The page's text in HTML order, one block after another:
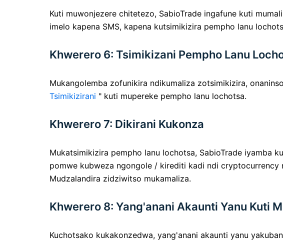
Kuti muwonjezere chitetezo, SabioTrade ingafune kuti
imelo kapena SMS, kapena kutsimikizira pempho lanu
Khwerero 6: Tsimikizani Pempho Lanu
Mukangolemba zofunikira ndikumaliza zotsimikizira,
Tsimikizirani " kuti mupereke pempho lanu lochotsa.
Khwerero 7: Dikirani Kukonza
Mukatsimikizira pempho lanu lochotsa, SabioTrade iyamba
pomwe kubweza ngongole / kirediti kadi ndi
Mudzalandira zidziwitso mukamaliza.
Khwerero 8: Yang'anani Akaunti Yanu Kuti
Kuchotsako kukakonzedwa, yang'anani akaunti yanu